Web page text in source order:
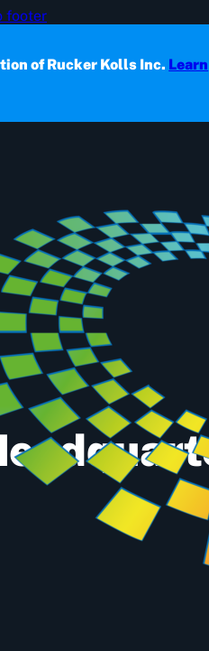
footer
of Rucker Kolls Inc. Learn